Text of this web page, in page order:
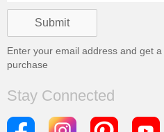
Enter your email address and get a
purchase
Stay Connected